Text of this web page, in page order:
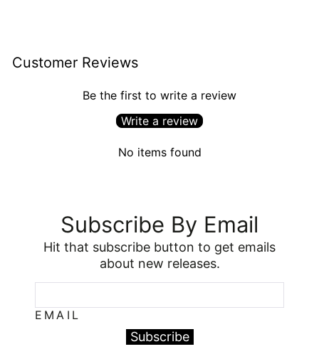
Customer Reviews
Be the first to write a review
Write a review
No items found
Subscribe By Email
Hit that subscribe button to get emails
about new releases.
EMAIL
Subscribe